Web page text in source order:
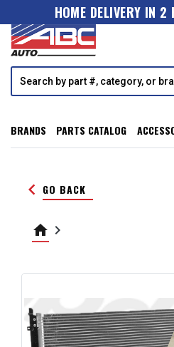
HOME DELIVERY IN 2
BRANDS PARTS CATALOG
keyboard_arrow_left GO BACK
home keyboard_arrow_right